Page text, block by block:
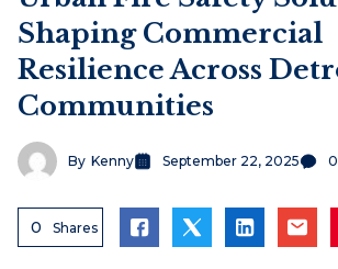
Shaping Commercial
Resilience Across
Communities
By Kenny September 22, 2025 0
0 Shares